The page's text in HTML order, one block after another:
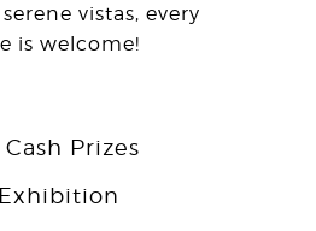
vistas, every
is welcome!
Prizes